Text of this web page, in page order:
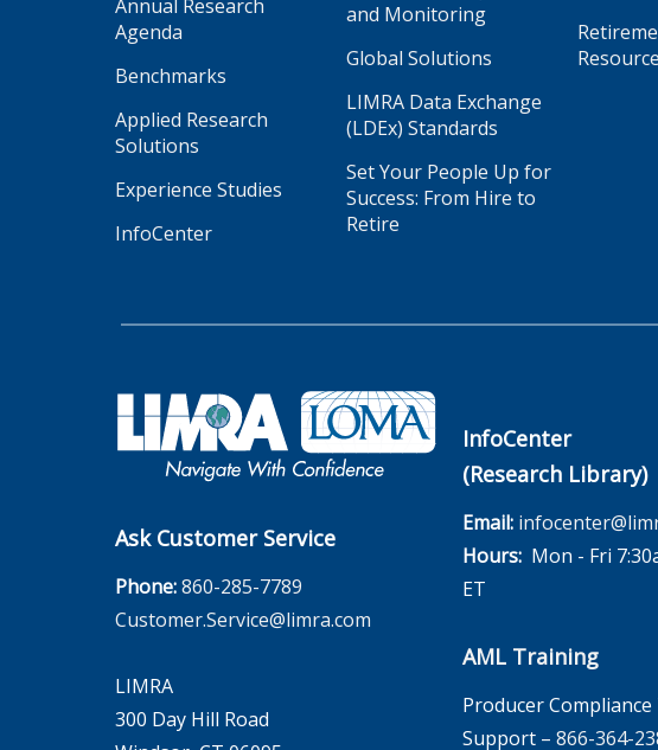
Annual Research
Agenda
Benchmarks
Applied Research
Solutions
Experience Studies
InfoCenter
and Monitoring
Global Solutions
LIMRA Data Exchange
(LDEx) Standards
Set Your People Up for
Success: From Hire to
Retire
Ask Customer Service
Phone:860-285-7789
Customer.Service@limra.com
LIMRA
300 Day Hill Road
InfoCenter
(Research Library)
Email:
Hours:Mon - Fri
ET
AML Training
Producer
Support – 866-364-